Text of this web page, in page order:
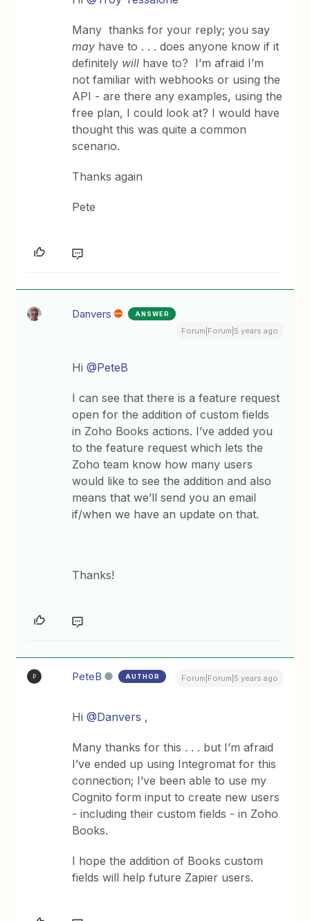
Many thanks for your reply; you say
may have to . . . does anyone know if it
definitely will have to? I’m afraid I’m
not familiar with webhooks or using the
API - are there any examples, using the
free plan, I could look at? I would have
thought this was quite a common
scenario.
Thanks again
Pete
Danvers ANSWER
Forum|Forum|5 years ago
Hi@PeteB
I can see that there is a feature request
open for the addition of custom fields
in Zoho Books actions. I’ve added you
to the feature request which lets the
Zoho team know how many users
would like to see the addition and also
means that we’ll send you an email
if/when we have an update on that.
Thanks!
P PeteB AUTHOR Forum|Forum|5 years ago
Hi@Danvers ,
Many thanks for this . . . but I’m afraid
I’ve ended up using Integromat for this
connection; I’ve been able to use my
Cognito form input to create new users
- including their custom fields - in Zoho
Books.
I hope the addition of Books custom
fields will help future Zapier users.